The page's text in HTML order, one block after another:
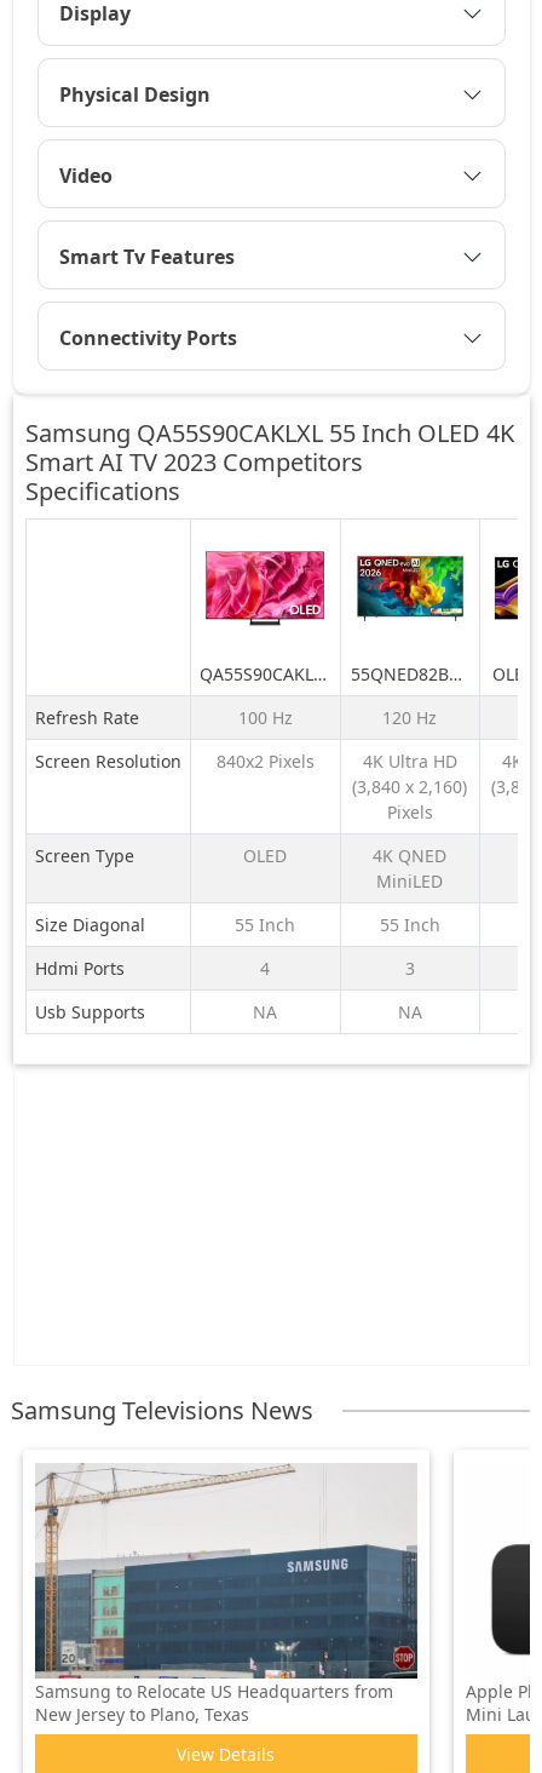
Display
Physical Design
Video
Smart Tv Features
Connectivity Ports
Samsung QA55S90CAKLXL 55 Inch OLED 4K
Smart AI TV 2023 Competitors
Specifications
QA55S90CAKLXL
55 Inch OLED
4K Smart AI TV
2023
55QNED82BLA
LG QNED evo
AI 4K MiniLED
TV
55QNED82BLA
with α8 AI
Processor
Gen3, with
Dolby Atmos
2026
LG
TV
Refresh Rate 100 Hz 120 Hz
Screen Resolution
840x2 Pixels
4K Ultra HD
(3,840 x 2,160)
Pixels
4K
Screen Type
OLED
4K QNED
MiniLED
Size Diagonal 55 Inch 55 Inch
Hdmi Ports
4 3
Usb Supports
NA NA
Samsung Televisions News
Samsung to Relocate US Headquarters from
New Jersey to Plano, Texas
View Details
Apple
Mini